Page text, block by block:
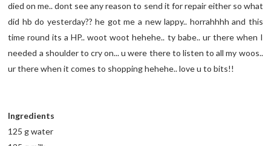
died on me.. dont see any reason to send it for repair either so what
did hb do yesterday?? he got me a new lappy.. horrahhhh and this
time round its a HP.. woot woot hehehe.. ty babe.. ur there when I
needed a shoulder to cry on... u were there to listen to all my woos..
ur there when it comes to shopping hehehe.. love u to bits!!
Ingredients
125 g water